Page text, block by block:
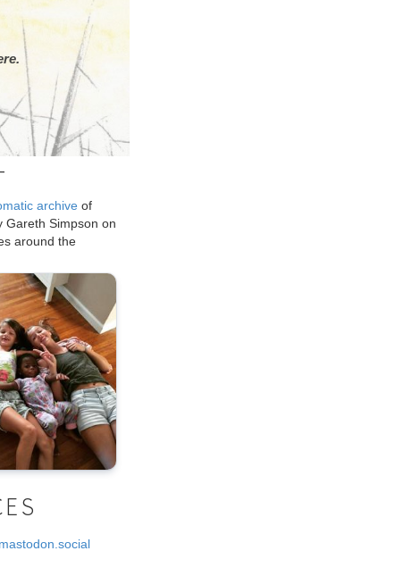
archive of
Gareth Simpson on
around the